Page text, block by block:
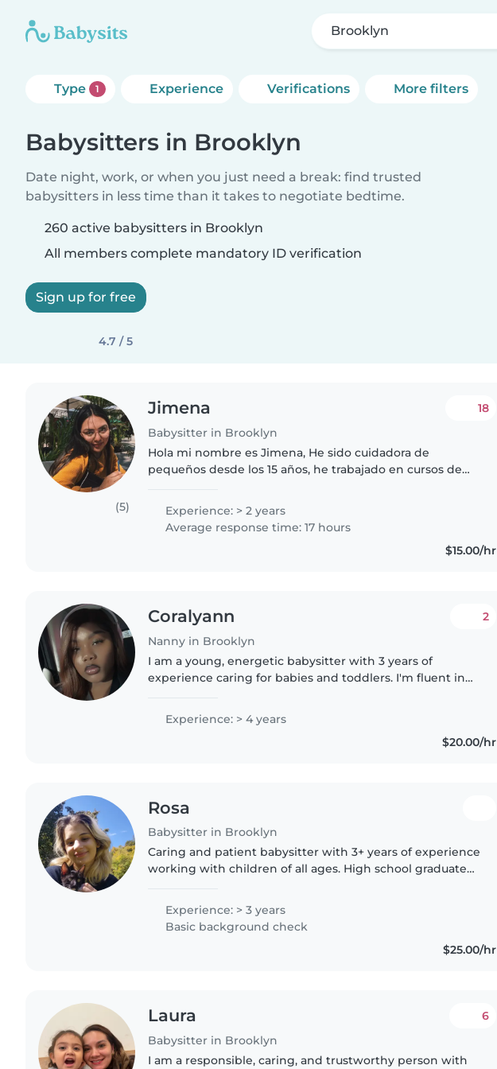
Brooklyn
Type 1 Experience Verifications More filters
Babysitters in Brooklyn
Date night, work, or when you just need a break: find trusted
babysitters in less time than it takes to negotiate bedtime.
260 active babysitters in Brooklyn
All members complete mandatory ID verification
Sign up for free
4.7 / 5
(5)
Jimena
Babysitter in Brooklyn
18
Hola mi nombre es Jimena, He sido cuidadora de
pequeños desde los 15 años, he trabajado en cursos de
experiencia mas de 1000 horas..
Experience: > 2 years
Average response time: 17 hours
$15.00/hr
Coralyann
Nanny in Brooklyn
2
I am a young, energetic babysitter with 3 years of
experience caring for babies and toddlers. I'm fluent in
Experience: > 4 years
$20.00/hr
Rosa
Babysitter in Brooklyn
Caring and patient babysitter with 3+ years of experience
working with children of all ages. High school graduate
imaginative..
Experience: > 3 years
Basic background check
$25.00/hr
Laura
Babysitter in Brooklyn
6
I am a responsible, caring, and trustworthy person with